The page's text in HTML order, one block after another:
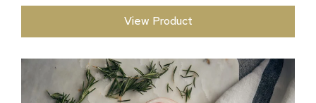
View Product